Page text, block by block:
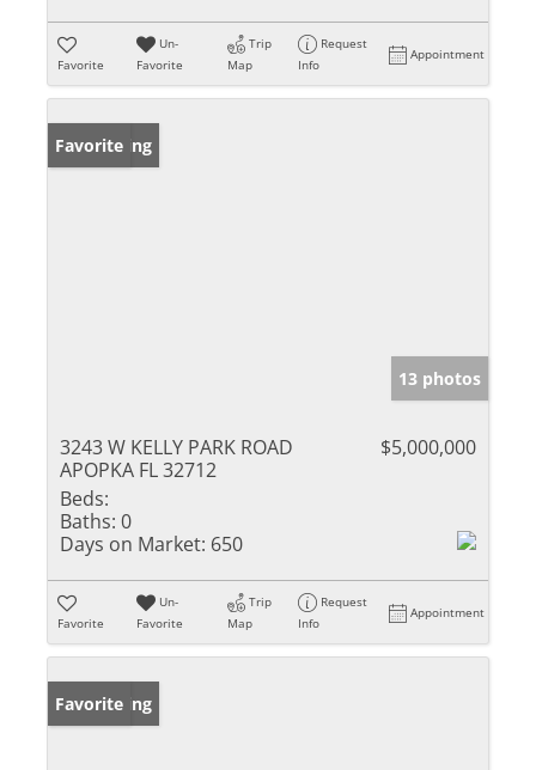
Favorite
Un-
Favorite
Trip
Map
Request
Info
Appointment
New Listing
Favorite
13 photos
3243 W KELLY PARK ROAD
APOPKA FL 32712
$5,000,000
Beds:
Baths: 0
Days on Market: 650
Favorite
Un-
Favorite
Trip
Map
Request
Info
Appointment
New Listing
Favorite